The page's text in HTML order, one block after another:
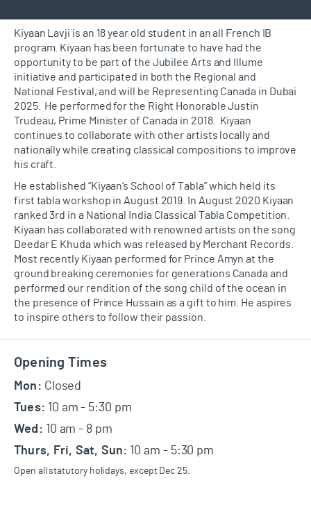
Kiyaan Lavji is an 18 year old student in an all French IB
program. Kiyaan has been fortunate to have had the
opportunity to be part of the Jubilee Arts and Illume
initiative and participated in both the Regional and
National Festival, and will be Representing Canada in Dubai
2025. He performed for the Right Honorable Justin
Trudeau, Prime Minister of Canada in 2018.
Kiyaan
continues to collaborate with other artists locally and
nationally while creating classical compositions to improve
his craft.
He established “Kiyaan’s School ofTabla” which held its
first tabla workshop in August 2019. In August 2020 Kiyaan
ranked 3rd in a National India Classical Tabla Competition.
Kiyaan has collaborated with renowned artists on the song
Deedar E Khuda which was released by Merchant Records.
Most recently Kiyaan performed for Prince Amyn at the
ground breaking ceremonies for generations Canada and
performed our rendition of the song child of the ocean in
the presence of Prince Hussain as a gift to him. He aspires
to inspire others to follow their passion.
Footer
Opening Times
Mon: Closed
Tues: 10 am - 5:30 pm
Wed: 10 am - 8 pm
Thurs, Fri, Sat, Sun: 10 am - 5:30 pm
Open all statutory holidays, except Dec 25.